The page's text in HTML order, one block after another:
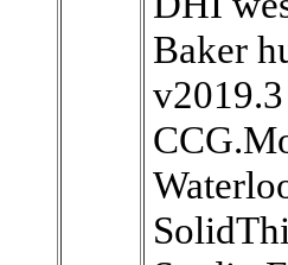
Baker
v2019.3